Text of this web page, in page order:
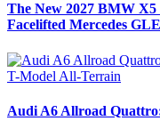
The New 2027 BMW X5
Facelifted Mercedes GLE
Audi A6 Allroad